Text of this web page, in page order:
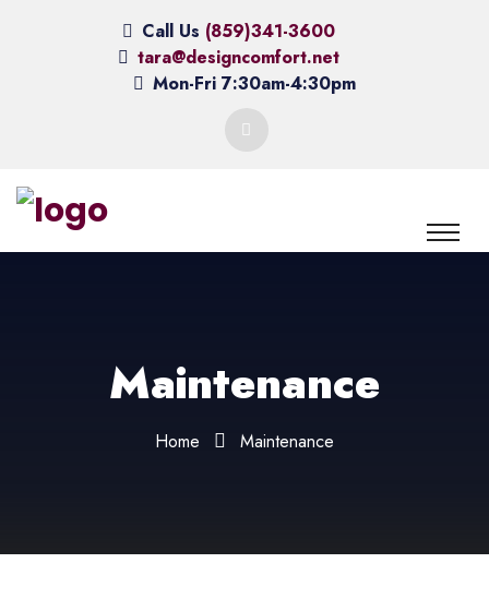
Call Us (859)341-3600
tara@designcomfort.net
Mon-Fri 7:30am-4:30pm
Maintenance
Home Maintenance